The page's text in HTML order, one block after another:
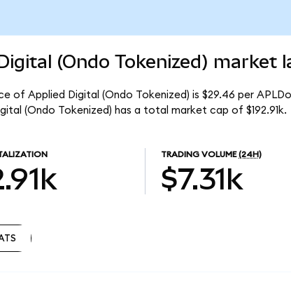
(Ondo Tokenized) market
of Applied Digital (Ondo Tokenized) is $29.46 per
(Ondo Tokenized) has a total market cap of $192.91k.
TRADING VOLUME (24H)
$7.31k